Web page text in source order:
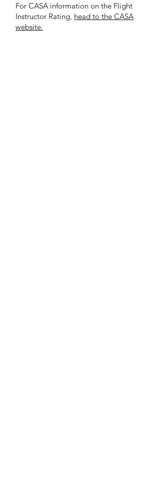
For CASA information on the Flight
Instructor Rating, head to the CASA
website.